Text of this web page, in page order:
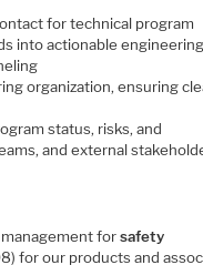
for technical program
into actionable
organization, ensuring
status, risks, and
and external
forsafety
for our products and